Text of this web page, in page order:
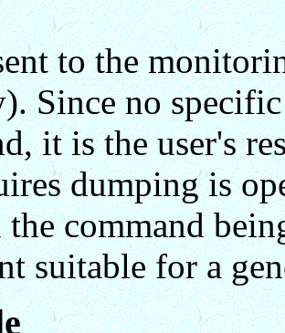
to the
Since no
it is the user's
dumping is
the command
suitable for a